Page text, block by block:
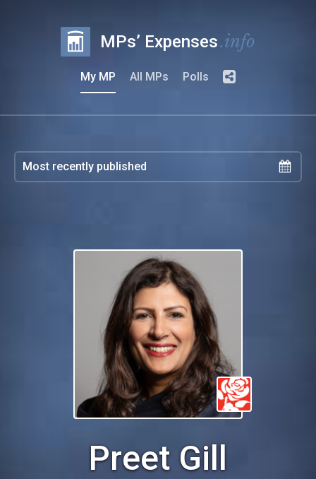
MPs’ Expenses.info
My MP All MPs Polls
Preet Gill